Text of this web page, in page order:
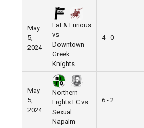
May
5,
2024
Fat & Furious
vs
Downtown
Greek
Knights
4 - 0
May
5,
2024
Northern
Lights FC vs
Sexual
Napalm
6 - 2